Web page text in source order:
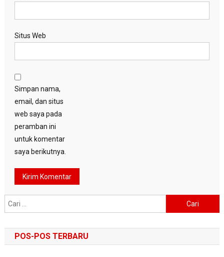
Situs Web
Simpan nama,
email, dan situs
web saya pada
peramban ini
untuk komentar
saya berikutnya.
untuk:
POS-POS TERBARU